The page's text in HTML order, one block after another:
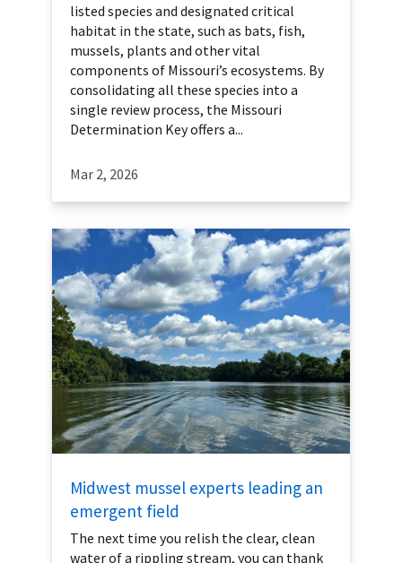
listed species and designated critical
habitat in the state, such as bats, fish,
mussels, plants and other vital
components of Missouri’s ecosystems. By
consolidating all these species into a
single review process, the Missouri
Determination Key offers a...
Mar 2, 2026
Midwest mussel experts leading an
emergent field
The next time you relish the clear, clean
water of a rippling stream, you can thank